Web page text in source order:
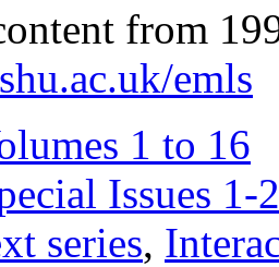
from
emls
1 to 16
Issues 1-
series,